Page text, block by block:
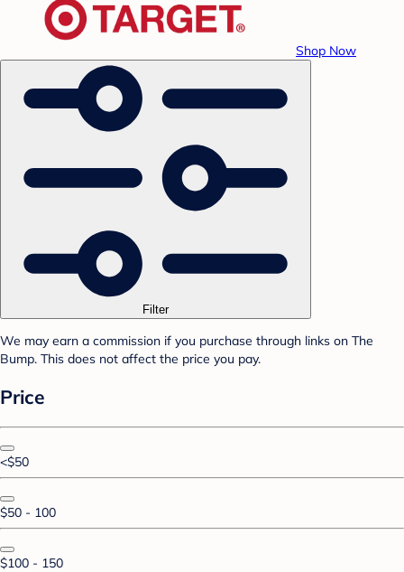
Shop Now
Filter
We may earn a commission if you purchase through links on The
Bump. This does not affect the price you pay.
Price
<$50
$50 - 100
$100 - 150